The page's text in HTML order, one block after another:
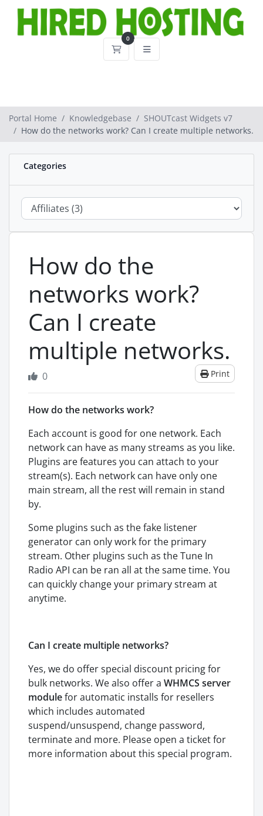
0
Shopping Cart
Portal Home Knowledgebase
SHOUTcast Widgets v7
How do the networks work? Can I create multiple networks.
Categories
How do the
networks work?
Can I create
multiple networks.
Print
0
How do the networks work?
Each account is good for one network. Each
network can have as many streams as you like.
Plugins are features you can attach to your
stream(s). Each network can have only one
main stream, all the rest will remain in stand
by.
Some plugins such as the fake listener
generator can only work for the primary
stream. Other plugins such as the Tune In
Radio API can be ran all at the same time. You
can quickly change your primary stream at
anytime.
Can I create multiple networks?
Yes, we do offer special discount pricing for
bulk networks. We also offer a WHMCS server
modulefor automatic installs for resellers
which includes automated
suspend/unsuspend, change password,
terminate and more. Please open a ticket for
more information about this special program.